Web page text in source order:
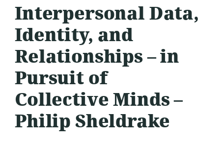
Interpersonal Data,
Identity, and
Relationships – in
Pursuit of
Collective Minds –
Philip Sheldrake